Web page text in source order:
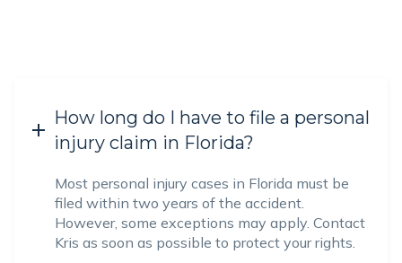
How long do I have to file a personal
injury claim in Florida?
Most personal injury cases in Florida must be
filed within two years of the accident.
However, some exceptions may apply. Contact
Kris as soon as possible to protect your rights.